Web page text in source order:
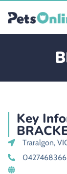
Key
Traralgon,
0427468366